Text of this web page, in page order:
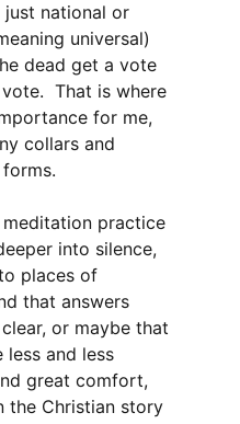
national or
universal)
dead get a vote
That is where
for me,
collars and
practice
into silence,
places of
that answers
or maybe that
less and less
great comfort,
the Christian story